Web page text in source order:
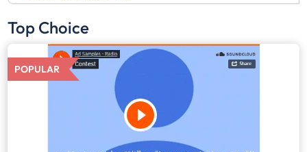
Top Choice
POPULAR